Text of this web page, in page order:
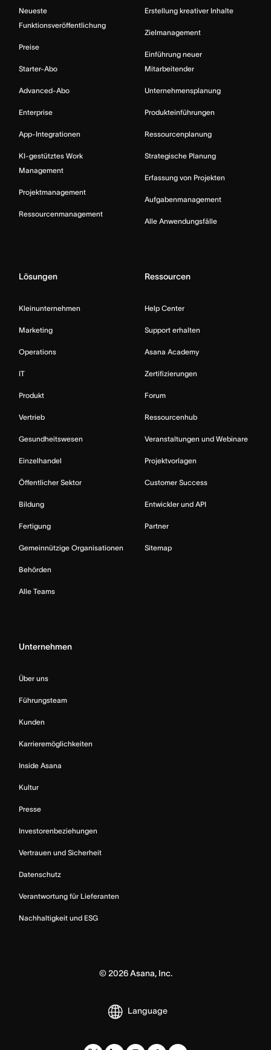
Neueste
Funktionsveröffentlichung
Preise
Starter-Abo
Advanced-Abo
Enterprise
App-Integrationen
KI-gestütztes Work
Management
Projektmanagement
Ressourcenmanagement
Erstellung kreativer Inhalte
Zielmanagement
Einführung neuer
Mitarbeitender
Unternehmensplanung
Produkteinführungen
Ressourcenplanung
Strategische Planung
Erfassung von Projekten
Aufgabenmanagement
Alle Anwendungsfälle
Lösungen
Kleinunternehmen
Marketing
Operations
IT
Produkt
Vertrieb
Gesundheitswesen
Einzelhandel
Öffentlicher Sektor
Bildung
Fertigung
Gemeinnützige Organisationen
Behörden
Alle Teams
Ressourcen
Help Center
Support erhalten
Asana Academy
Zertifizierungen
Forum
Ressourcenhub
Veranstaltungen und Webinare
Projektvorlagen
Customer Success
Entwickler und API
Partner
Sitemap
Unternehmen
Über uns
Führungsteam
Kunden
Karrieremöglichkeiten
Inside Asana
Kultur
Presse
Investorenbeziehungen
Vertrauen und Sicherheit
Datenschutz
Verantwortung für Lieferanten
Nachhaltigkeit und ESG
© 2026Asana, Inc.
Language